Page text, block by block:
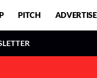
PITCH ADVERTISE